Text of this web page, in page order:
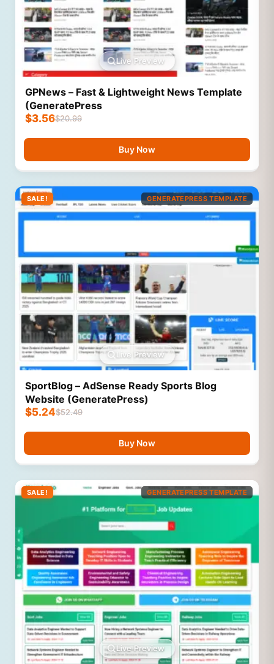
Live Preview
GPNews – Fast & Lightweight News Template
(GeneratePress
$20.99
$3.56
Buy Now
SALE! GENERATEPRESS TEMPLATE
Live Preview
SportBlog – AdSense Ready Sports Blog
Website (GeneratePress)
$52.49
$5.24
Buy Now
SALE! GENERATEPRESS TEMPLATE
Live Preview